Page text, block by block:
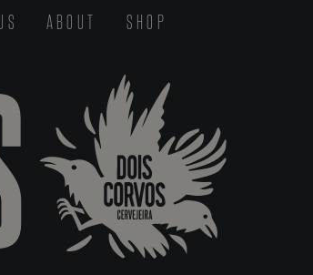
ABOUT SHOP